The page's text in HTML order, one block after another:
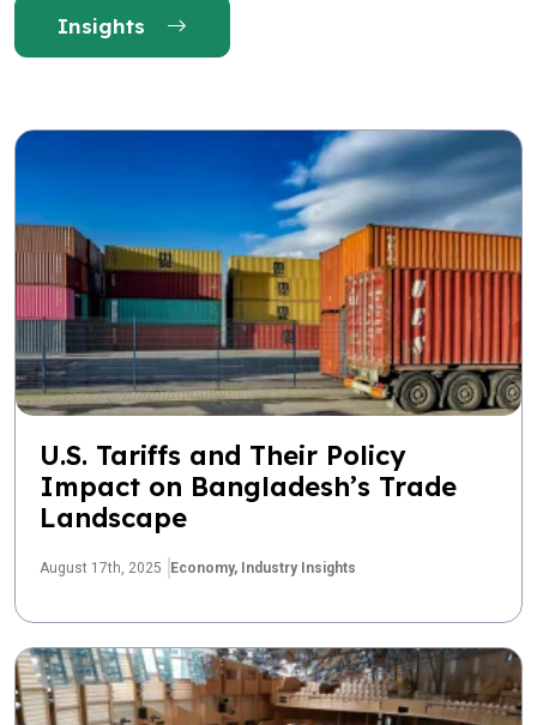
Insights
U.S. Tariffs and Their Policy
Impact on Bangladesh’s Trade
Landscape
August 17th, 2025 Economy, Industry Insights